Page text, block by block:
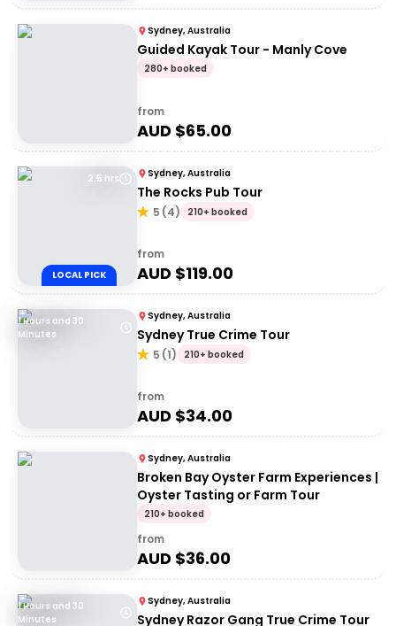
Sydney, Australia
Guided Kayak Tour - Manly Cove
280+ booked
from
AUD $65.00
2.5 hrs
LOCAL PICK
Sydney, Australia
The Rocks Pub Tour
5 (4) 210+ booked
from
AUD $119.00
1 Hours and 30
Minutes
Sydney, Australia
Sydney True Crime Tour
5 (1) 210+ booked
from
AUD $34.00
Sydney, Australia
Broken Bay Oyster Farm Experiences |
Oyster Tasting or Farm Tour
210+ booked
from
AUD $36.00
1 Hours and 30
Minutes
Sydney, Australia
Sydney Razor Gang True Crime Tour